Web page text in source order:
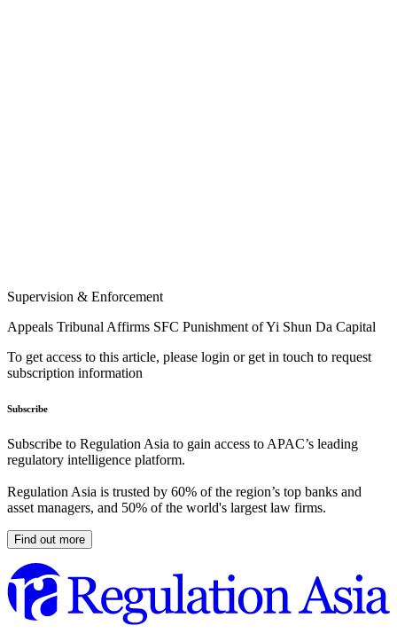
Supervision & Enforcement
Appeals Tribunal Affirms SFC Punishment of Yi Shun Da Capital
To get access to this article, please login or get in touch to request
subscription information
Subscribe
Subscribe to Regulation Asia to gain access to APAC’s leading
regulatory intelligence platform.
Regulation Asia is trusted by 60% of the region’s top banks and
asset managers, and 50% of the world's largest law firms.
Find out more